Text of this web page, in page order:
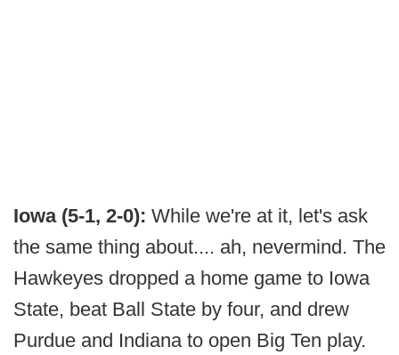
Iowa (5-1, 2-0): While we're at it, let's ask
the same thing about.... ah, nevermind. The
Hawkeyes dropped a home game to Iowa
State, beat Ball State by four, and drew
Purdue and Indiana to open Big Ten play.